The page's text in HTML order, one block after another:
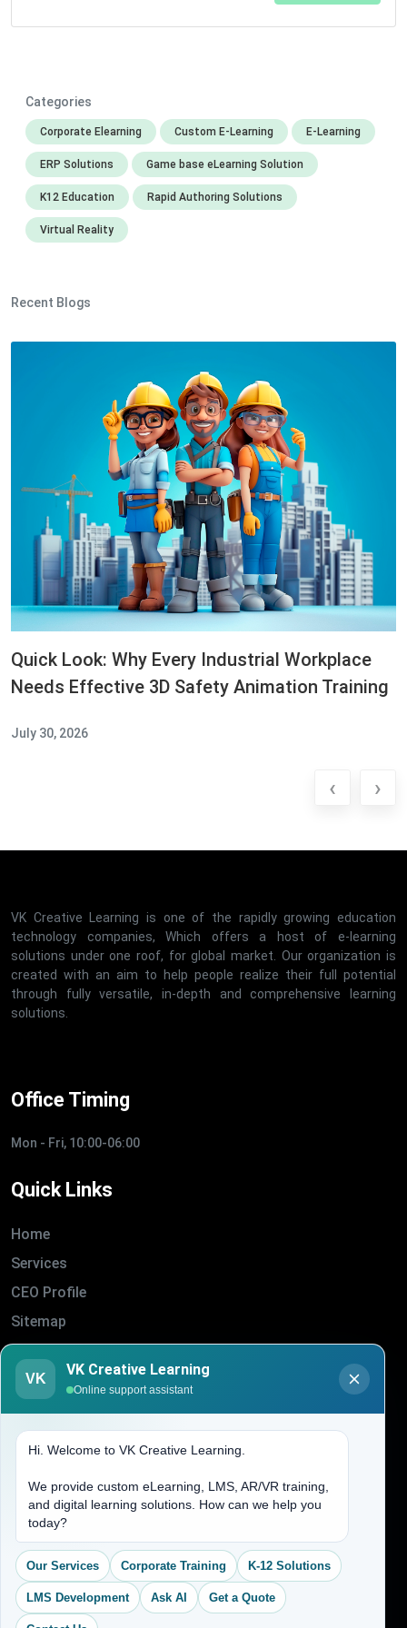
Categories
Corporate Elearning Custom E-Learning E-Learning
ERP Solutions Game base eLearning Solution
K12 Education Rapid Authoring Solutions
Virtual Reality
Recent Blogs
Quick Look: Why Every Industrial Workplace
Needs Effective 3D Safety Animation Training
July 30, 2026
‹ ›
VK Creative Learning is one of the rapidly growing education
technology companies, Which offers a host of e-learning
solutions under one roof, for global market. Our organization is
created with an aim to help people realize their full potential
through fully versatile, in-depth and comprehensive learning
solutions.
Office Timing
Mon - Fri, 10:00-06:00
Quick Links
Home
Services
CEO Profile
Sitemap
Blogs
About Us
(704) 265-2525
contact@vkcreativelearning.com
C 12, 2nd Floor, Madhu Vihar,
Delhi 92, India
VK
VK Creative Learning
Online support assistant
Hi. Welcome to VK Creative Learning.
We provide custom eLearning, LMS, AR/VR training,
and digital learning solutions. How can we help you
today?
Our Services Corporate Training K-12 Solutions
LMS Development Ask AI Get a Quote